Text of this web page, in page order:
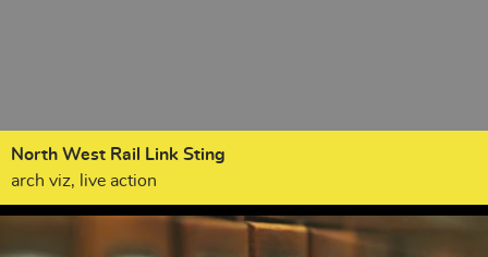
North West Rail Link Sting
arch viz, live action